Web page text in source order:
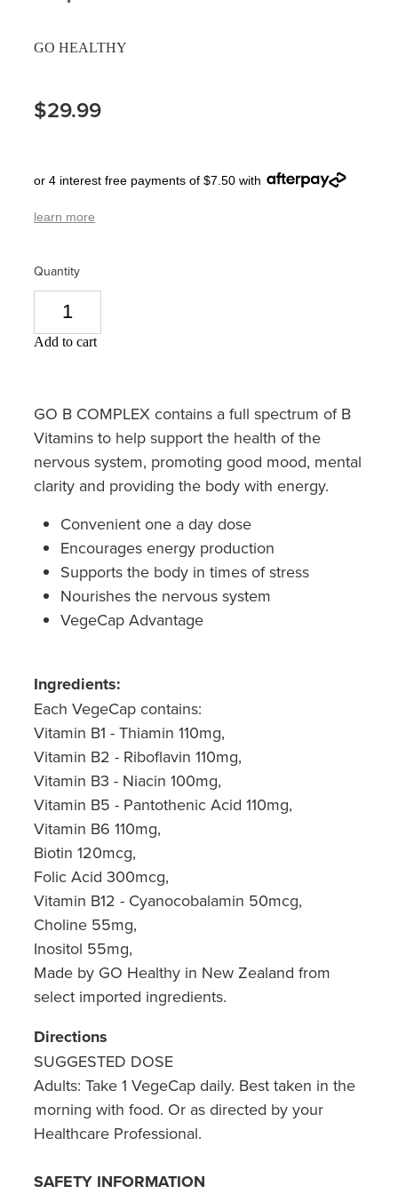
Sleep & Stress
GO HEALTHY
$29.99
or 4 interest free payments of $7.50 with
learn more
Quantity
Add to cart
GO B COMPLEX contains a full spectrum of B
Vitamins to help support the health of the
nervous system, promoting good mood, mental
clarity and providing the body with energy.
Convenient one a day dose
Encourages energy production
Supports the body in times of stress
Nourishes the nervous system
VegeCap Advantage
Ingredients:
Each VegeCap contains:
Vitamin B1 - Thiamin 110mg,
Vitamin B2 - Riboflavin 110mg,
Vitamin B3 - Niacin 100mg,
Vitamin B5 - Pantothenic Acid 110mg,
Vitamin B6 110mg,
Biotin 120mcg,
Folic Acid 300mcg,
Vitamin B12 - Cyanocobalamin 50mcg,
Choline 55mg,
Inositol 55mg,
Made by GO Healthy in New Zealand from
select imported ingredients.
Directions
SUGGESTED DOSE
Adults: Take 1 VegeCap daily. Best taken in the
morning with food. Or as directed by your
Healthcare Professional.
SAFETY INFORMATION